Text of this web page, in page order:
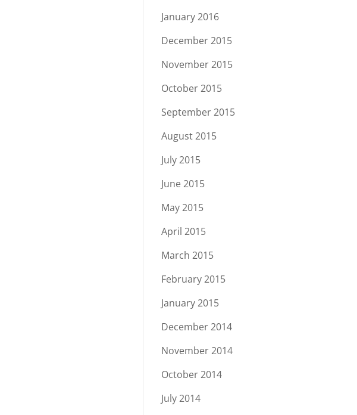
January 2016
December 2015
November 2015
October 2015
September 2015
August 2015
July 2015
June 2015
May 2015
April 2015
March 2015
February 2015
January 2015
December 2014
November 2014
October 2014
July 2014